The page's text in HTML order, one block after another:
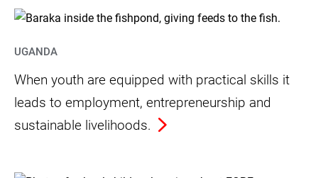
UGANDA
When youth are equipped with practical skills it
leads to employment, entrepreneurship and
sustainable livelihoods.